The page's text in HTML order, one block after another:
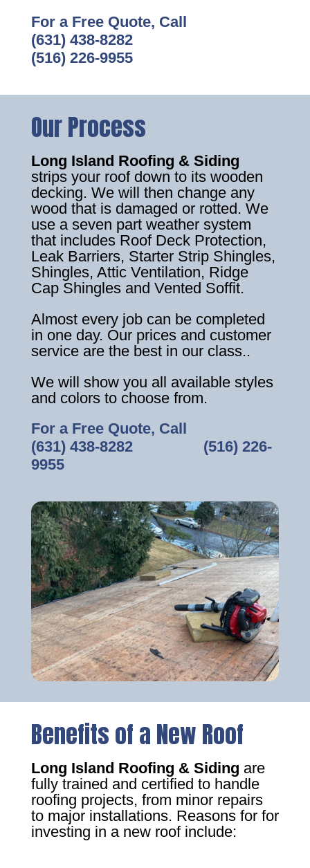
For a Free Quote, Call
(631) 438-8282
(516) 226-9955
Our Process
Long Island Roofing & Siding
strips your roof down to its wooden
decking. We will then change any
wood that is damaged or rotted. We
use a seven part weather system
that includes Roof Deck Protection,
Leak Barriers, Starter Strip Shingles,
Shingles, Attic Ventilation, Ridge
Cap Shingles and Vented Soffit.
Almost every job can be completed
in one day. Our prices and customer
service are the best in our class..
We will show you all available styles
and colors to choose from.
For a Free Quote, Call
(631) 438-8282‎ ‎ ‎ ‎ ‎ ‎ ‎ ‎ ‎ ‎ ‎ ‎ ‎ ‎ ‎ ‎ ‎ (516) 226-
9955
Benefits of a New Roof
Long Island Roofing & Siding are
fully trained and certified to handle
roofing projects, from minor repairs
to major installations. Reasons for for
investing in a new roof include: